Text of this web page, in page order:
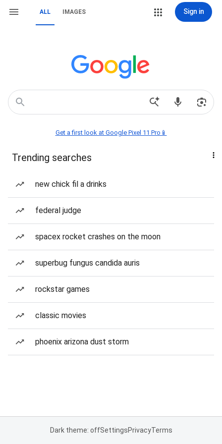
ALL IMAGES Sign in
Get a first look at Google Pixel 11 Pro📱
Trending searches
new chick fil a drinks
federal judge
spacex rocket crashes on the moon
superbug fungus candida auris
rockstar games
classic movies
phoenix arizona dust storm
Dark theme: offSettingsPrivacyTerms